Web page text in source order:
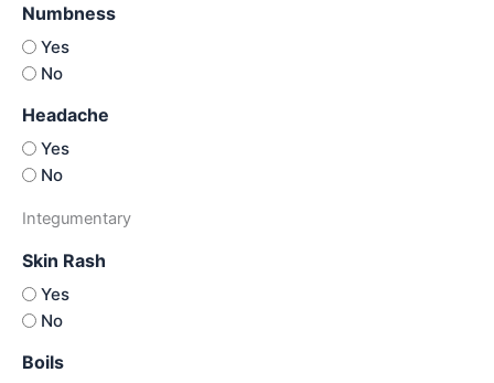
Numbness
Yes
No
Headache
Yes
No
Integumentary
Skin Rash
Yes
No
Boils